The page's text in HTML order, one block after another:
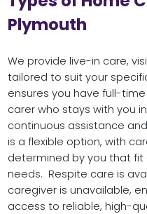
Plymouth
We provide live-in care,
tailored to suit your
ensures you have full-
carer who stays with you
continuous assistance
is a flexible option, with
determined by you that fit
needs. Respite care is
caregiver is unavailable,
access to reliable, high-